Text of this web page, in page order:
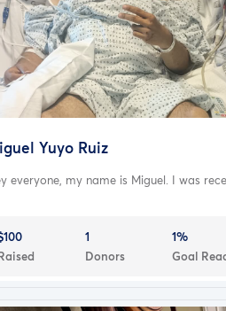
Yuyo Ruiz
everyone, my name is Miguel. I was
1
Donors
1%
Goal